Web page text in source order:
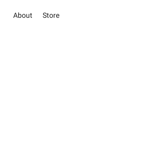
About Store